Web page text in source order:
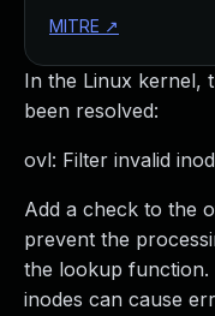
In the Linux kernel,
been resolved:
ovl: Filter invalid
Add a check to the
prevent the
the lookup function.
inodes can cause
MITRE ↗